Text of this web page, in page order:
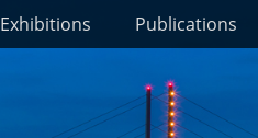
Exhibitions Publications